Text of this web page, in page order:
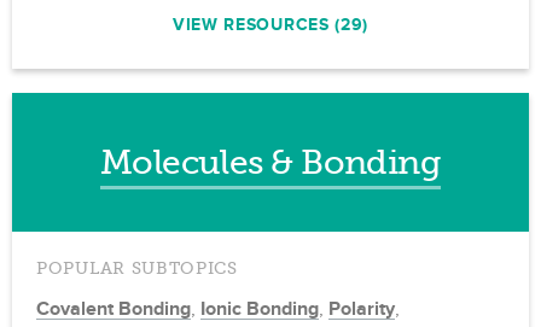
VIEW RESOURCES (29)
Molecules & Bonding
POPULAR SUBTOPICS
Covalent Bonding, Ionic Bonding, Polarity,